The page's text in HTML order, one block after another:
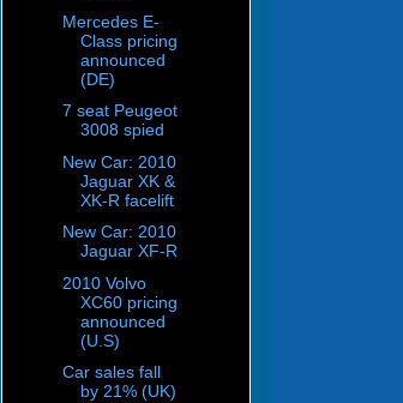
Mercedes E-
Class pricing
announced
(DE)
7 seat Peugeot
3008 spied
New Car: 2010
Jaguar XK &
XK-R facelift
New Car: 2010
Jaguar XF-R
2010 Volvo
XC60 pricing
announced
(U.S)
Car sales fall
by 21% (UK)